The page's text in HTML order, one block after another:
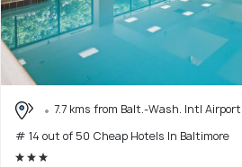
7.7 kms from Balt.-Wash. Intl Airport
# 14 out of 50 Cheap Hotels In Baltimore